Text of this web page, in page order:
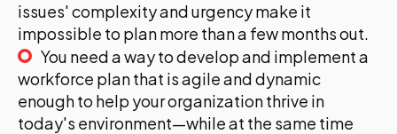
issues' complexity and urgency make it
impossible to plan more than a few months out.
You need a way to develop and implement a
workforce plan that is agile and dynamic
enough to help your organization thrive in
today's environment—while at the same time